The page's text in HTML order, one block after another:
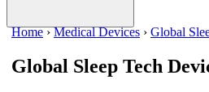
Home ›Medical Devices › Global
Global Sleep Tech